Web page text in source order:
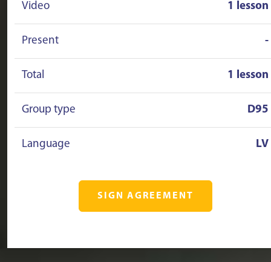
Video 1 lesson
Present -
Total 1 lesson
Group type D95
Language LV
SIGN AGREEMENT